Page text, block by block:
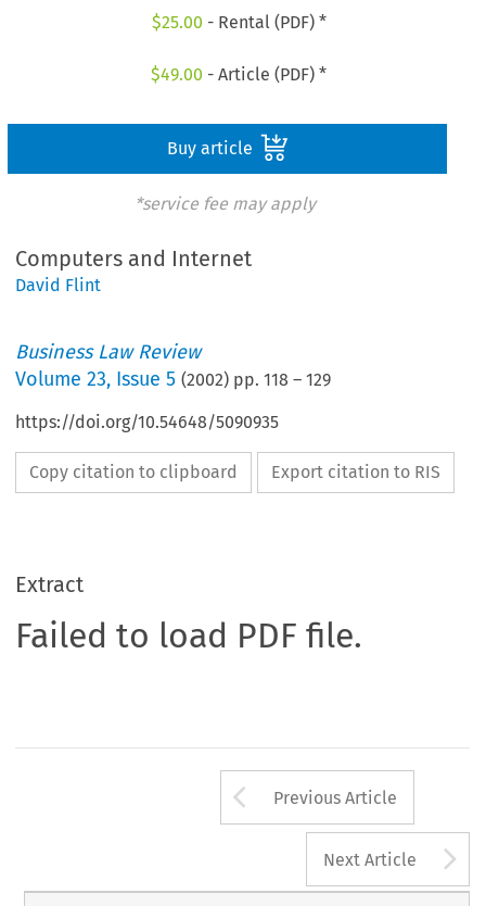
$25.00 - Rental (PDF) *
$49.00 - Article (PDF) *
Buy article
*service fee may apply
Computers and Internet
David Flint
Business Law Review
Volume23, Issue 5 (2002) pp.118 –129
https://doi.org/10.54648/5090935
Copy citation to clipboard Export citation to RIS
Extract
Failed to load PDF file.
Arrow button
Previous Article
Next Article